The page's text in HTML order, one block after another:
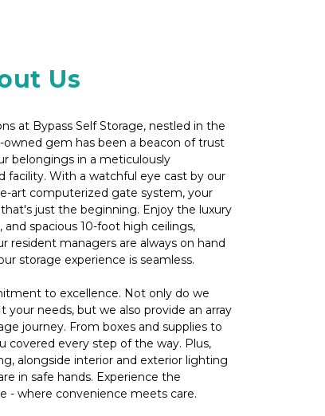
Us
at Bypass Self Storage, nestled in the
owned gem has been a beacon of trust
belongings in a meticulously
facility. With a watchful eye cast by our
art computerized gate system, your
just the beginning. Enjoy the luxury
and spacious 10-foot high ceilings,
resident managers are always on hand
storage experience is seamless.
to excellence. Not only do we
needs, but we also provide an array
journey. From boxes and supplies to
covered every step of the way. Plus,
alongside interior and exterior lighting
in safe hands. Experience the
- where convenience meets care.